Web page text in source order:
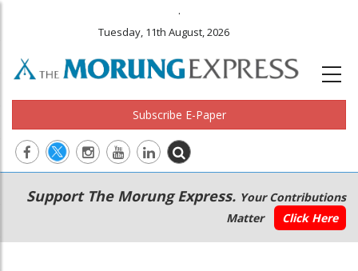
.
Tuesday, 11th August, 2026
Subscribe E-Paper
Main
navigation
Secondary
Menu
Support The Morung Express. Your Contributions
Matter
Click Here